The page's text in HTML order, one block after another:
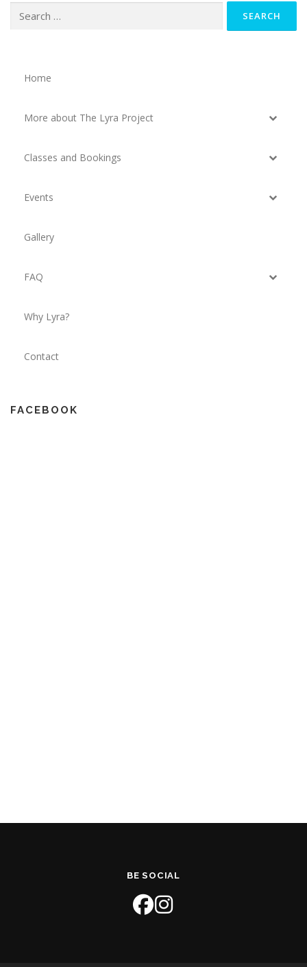
for:
Home
More about The Lyra Project
Classes and Bookings
Events
Gallery
FAQ
Why Lyra?
Contact
FACEBOOK
BE SOCIAL